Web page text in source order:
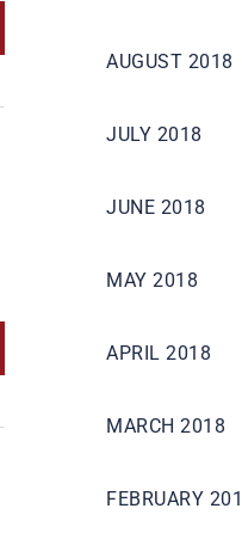
AUGUST 2018
JULY 2018
JUNE 2018
MAY 2018
APRIL 2018
MARCH 2018
FEBRUARY